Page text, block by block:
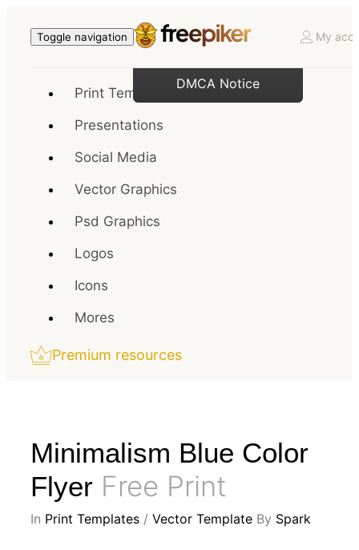
Toggle navigation My
Print Templates
Presentations
Social Media
Vector Graphics
Psd Graphics
Logos
Icons
Mores
Premium resources
Minimalism Blue Color
Flyer Free Print
In Print Templates / Vector Template By Spark
DMCA Notice